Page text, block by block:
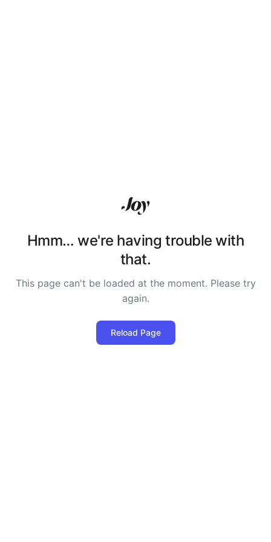
Hmm… we're having trouble with
that.
This page can't be loaded at the moment. Please try
again.
Reload Page